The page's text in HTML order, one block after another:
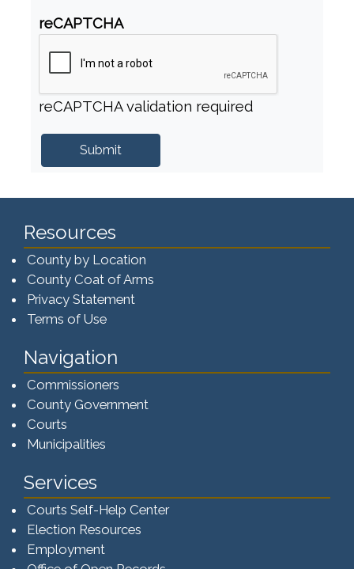
reCAPTCHA
reCAPTCHA validation required
Resources
County by Location
County Coat of Arms
Privacy Statement
Terms of Use
Navigation
Commissioners
County Government
Courts
Municipalities
Services
Courts Self-Help Center
Election Resources
Employment